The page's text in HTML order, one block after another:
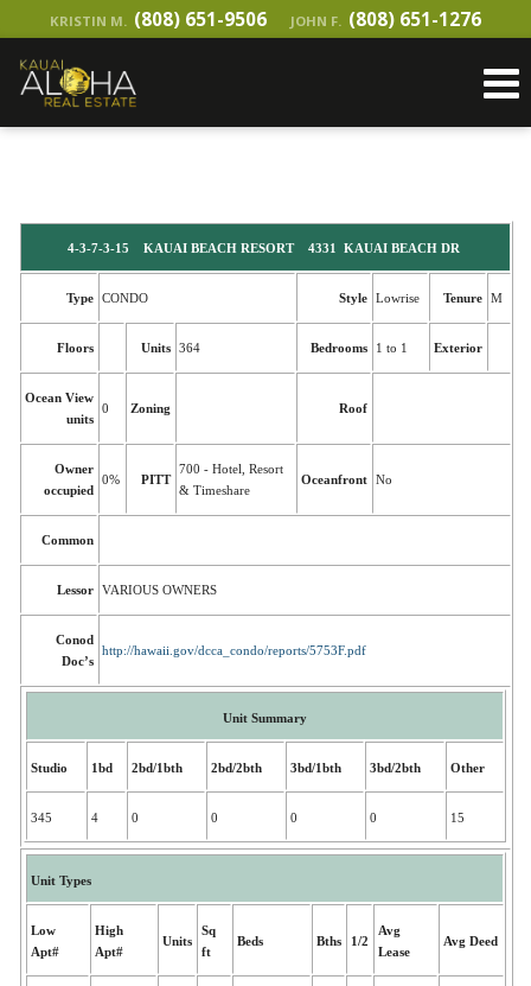
KRISTIN M. (808) 651-9506 JOHN F. (808) 651-1276
4-3-7-3-15 KAUAI BEACH RESORT 4331 KAUAI BEACH DR
Type CONDO Style Lowrise Tenure M
Floors Units 364 Bedrooms 1 to 1 Exterior
Ocean View
units
0 Zoning Roof
Owner
occupied
0% PITT
700 - Hotel, Resort
& Timeshare
Oceanfront No
Common
Lessor VARIOUS OWNERS
Conod
Doc’s
http://hawaii.gov/dcca_condo/reports/5753F.pdf
Unit Summary
Studio 1bd 2bd/1bth 2bd/2bth 3bd/1bth 3bd/2bth Other
345 4 0 0 0 0 15
Unit Types
Low
Apt#
High
Apt#
Units
Sq
ft
Beds Bths 1/2
Avg
Lease
Avg Deed